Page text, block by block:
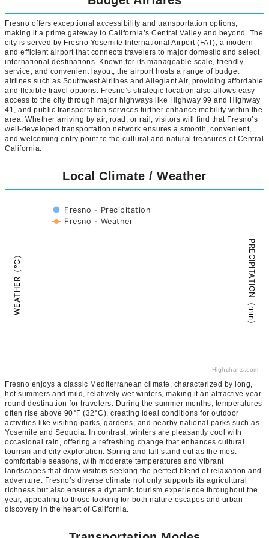
Fresno offers exceptional accessibility and transportation options,
making it a prime gateway to California’s Central Valley and beyond. The
city is served by Fresno Yosemite International Airport (FAT), a modern
and efficient airport that connects travelers to major domestic and select
international destinations. Known for its manageable scale, friendly
service, and convenient layout, the airport hosts a range of budget
airlines such as Southwest Airlines and Allegiant Air, providing affordable
and flexible travel options. Fresno’s strategic location also allows easy
access to the city through major highways like Highway 99 and Highway
41, and public transportation services further enhance mobility within the
area. Whether arriving by air, road, or rail, visitors will find that Fresno’s
well-developed transportation network ensures a smooth, convenient,
and welcoming entry point to the cultural and natural treasures of Central
California.
Local Climate / Weather
WEATHER（°C） PRECIPITATION（mm）
Fresno - Precipitation
Fresno - Weather
Highcharts.com
Fresno enjoys a classic Mediterranean climate, characterized by long,
hot summers and mild, relatively wet winters, making it an attractive year-
round destination for travelers. During the summer months, temperatures
often rise above 90°F (32°C), creating ideal conditions for outdoor
activities like visiting parks, gardens, and nearby national parks such as
Yosemite and Sequoia. In contrast, winters are pleasantly cool with
occasional rain, offering a refreshing change that enhances cultural
tourism and city exploration. Spring and fall stand out as the most
comfortable seasons, with moderate temperatures and vibrant
landscapes that draw visitors seeking the perfect blend of relaxation and
adventure. Fresno’s diverse climate not only supports its agricultural
richness but also ensures a dynamic tourism experience throughout the
year, appealing to those looking for both nature escapes and urban
discovery in the heart of California.